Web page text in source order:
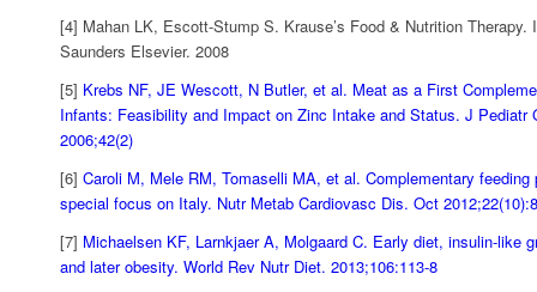
[4] Mahan LK, Escott-Stump S. Krause’s Food & Nutrition Therapy.
Saunders Elsevier. 2008
[5] Krebs NF, JE Wescott, N Butler, et al. Meat as a First
Infants: Feasibility and Impact on Zinc Intake and Status. J Pediatr
2006;42(2)
[6] Caroli M, Mele RM, Tomaselli MA, et al. Complementary
special focus on Italy. Nutr Metab Cardiovasc Dis. Oct
[7] Michaelsen KF, Larnkjaer A, Molgaard C. Early diet, insulin-like
and later obesity. World Rev Nutr Diet. 2013;106:113-8